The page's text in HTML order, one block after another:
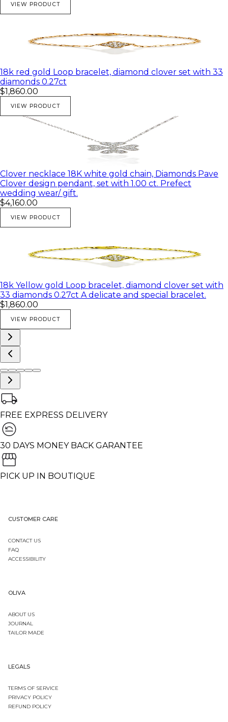
VIEW PRODUCT
18k red gold Loop bracelet, diamond clover set with 33
diamonds 0.27ct
$1,860.00
VIEW PRODUCT
Clover necklace 18K white gold chain, Diamonds Pave
Clover design pendant, set with 1.00 ct. Prefect
wedding wear/ gift.
$4,160.00
VIEW PRODUCT
18k Yellow gold Loop bracelet, diamond clover set with
33 diamonds 0.27ct A delicate and special bracelet.
$1,860.00
VIEW PRODUCT
FREE EXPRESS DELIVERY
30 DAYS MONEY BACK GARANTEE
PICK UP IN BOUTIQUE
CUSTOMER CARE
CONTACT US
FAQ
ACCESSIBILITY
OLIVA
ABOUT US
JOURNAL
TAILOR MADE
LEGALS
TERMS OF SERVICE
PRIVACY POLICY
REFUND POLICY